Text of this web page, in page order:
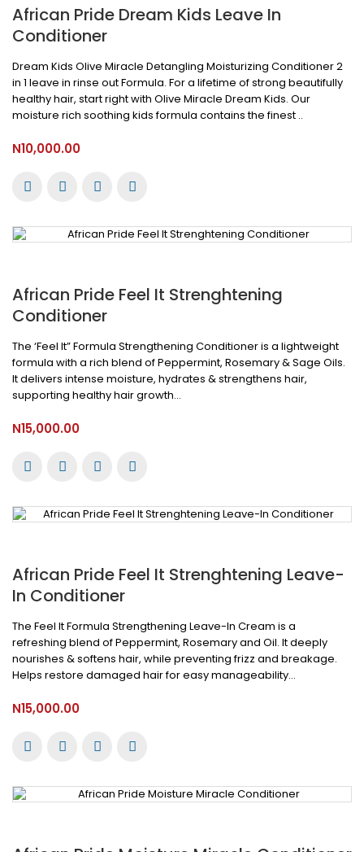
African Pride Dream Kids Leave In
Conditioner
Dream Kids Olive Miracle Detangling Moisturizing Conditioner 2
in 1 leave in rinse out Formula. For a lifetime of strong beautifully
healthy hair, start right with Olive Miracle Dream Kids. Our
moisture rich soothing kids formula contains the finest ..
N10,000.00
African Pride Feel It Strenghtening
Conditioner
The ‘Feel It” Formula Strengthening Conditioner is a lightweight
formula with a rich blend of Peppermint, Rosemary & Sage Oils.
It delivers intense moisture, hydrates & strengthens hair,
supporting healthy hair growth...
N15,000.00
African Pride Feel It Strenghtening Leave-
In Conditioner
The Feel It Formula Strengthening Leave-In Cream is a
refreshing blend of Peppermint, Rosemary and Oil. It deeply
nourishes & softens hair, while preventing frizz and breakage.
Helps restore damaged hair for easy manageability...
N15,000.00